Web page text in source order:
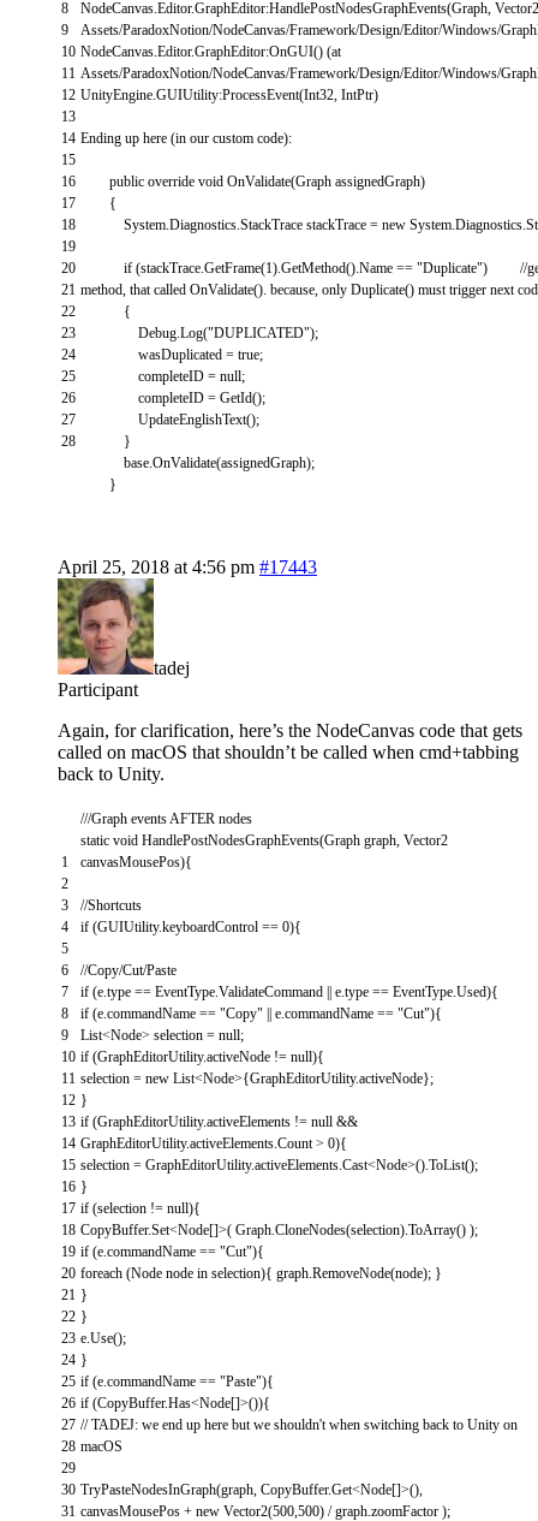
8
9
10
11
12
13
14
15
16
17
18
19
20
21
22
23
24
25
26
27
28
NodeCanvas.Editor.GraphEditor:HandlePostNodesGraphEvents(Graph, Vector2
Assets/ParadoxNotion/NodeCanvas/Framework/Design/Editor/Windows/
NodeCanvas.Editor.GraphEditor:OnGUI() (at
Assets/ParadoxNotion/NodeCanvas/Framework/Design/Editor/Windows/
UnityEngine.GUIUtility:ProcessEvent(Int32, IntPtr)
Ending up here (in our custom code):
public override void OnValidate(Graph assignedGraph)
{
System.Diagnostics.StackTrace stackTrace = new System.Diagnostics.
if (stackTrace.GetFrame(1).GetMethod().Name == "Duplicate")
//
method, that called OnValidate(). because, only Duplicate() must trigger next
{
Debug.Log("DUPLICATED");
wasDuplicated = true;
completeID = null;
completeID = GetId();
UpdateEnglishText();
}
base.OnValidate(assignedGraph);
}
April 25, 2018 at 4:56 pm #17443
tadej
Participant
Again, for clarification, here’s the NodeCanvas code that gets
called on macOS that shouldn’t be called when cmd+tabbing
back to Unity.
1
2
3
4
5
6
7
8
9
10
11
12
13
14
15
16
17
18
19
20
21
22
23
24
25
26
27
28
29
30
31
///Graph events AFTER nodes
static void HandlePostNodesGraphEvents(Graph graph, Vector2
canvasMousePos){
//Shortcuts
if (GUIUtility.keyboardControl == 0){
//Copy/Cut/Paste
if (e.type == EventType.ValidateCommand || e.type == EventType.Used){
if (e.commandName == "Copy" || e.commandName == "Cut"){
List<Node> selection = null;
if (GraphEditorUtility.activeNode != null){
selection = new List<Node>{GraphEditorUtility.activeNode};
}
if (GraphEditorUtility.activeElements != null &&
GraphEditorUtility.activeElements.Count > 0){
selection = GraphEditorUtility.activeElements.Cast<Node>().ToList();
}
if (selection != null){
CopyBuffer.Set<Node[]>( Graph.CloneNodes(selection).ToArray() );
if (e.commandName == "Cut"){
foreach (Node node in selection){ graph.RemoveNode(node); }
}
}
e.Use();
}
if (e.commandName == "Paste"){
if (CopyBuffer.Has<Node[]>()){
// TADEJ: we end up here but we shouldn't when switching back to Unity on
macOS
TryPasteNodesInGraph(graph, CopyBuffer.Get<Node[]>(),
canvasMousePos + new Vector2(500,500) / graph.zoomFactor );